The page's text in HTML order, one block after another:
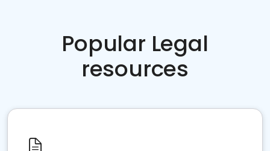
Popular Legal
resources